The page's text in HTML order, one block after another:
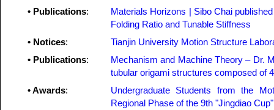
• Publications:
Materials Horizons | Sibo Chai
Folding Ratio and Tunable Stiffness
• Notices:
Tianjin University Motion Structure
• Publications:
Mechanism and Machine Theory – Dr.
tubular origami structures composed of
• Awards:
Undergraduate Students from the
Regional Phase of the 9th "Jingdiao